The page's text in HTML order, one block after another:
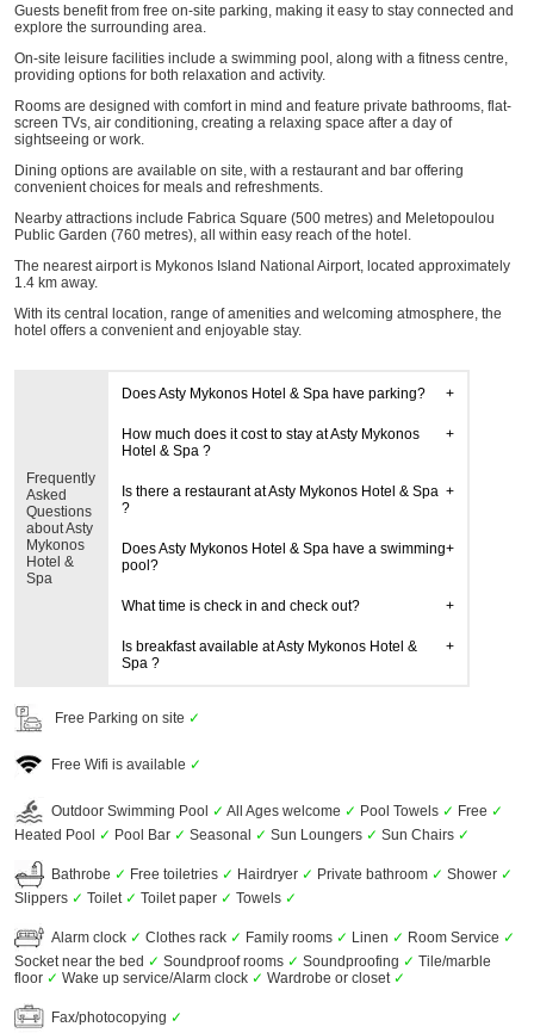
Guests benefit from free on-site parking, making it easy to stay connected and
explore the surrounding area.
On-site leisure facilities include a swimming pool, along with a fitness centre,
providing options for both relaxation and activity.
Rooms are designed with comfort in mind and feature private bathrooms, flat-
screen TVs, air conditioning, creating a relaxing space after a day of
sightseeing or work.
Dining options are available on site, with a restaurant and bar offering
convenient choices for meals and refreshments.
Nearby attractions include Fabrica Square (500 metres) and Meletopoulou
Public Garden (760 metres), all within easy reach of the hotel.
The nearest airport is Mykonos Island National Airport, located approximately
1.4 km away.
With its central location, range of amenities and welcoming atmosphere, the
hotel offers a convenient and enjoyable stay.
Frequently
Asked
Questions
about Asty
Mykonos
Hotel &
Spa
Does Asty Mykonos Hotel & Spa have parking?
How much does it cost to stay at Asty Mykonos
Hotel & Spa ?
Is there a restaurant at Asty Mykonos Hotel & Spa
?
Does Asty Mykonos Hotel & Spa have a swimming
pool?
What time is check in and check out?
Is breakfast available at Asty Mykonos Hotel &
Spa ?
Free Parking on site ✓
Free Wifi is available ✓
Outdoor Swimming Pool ✓ All Ages welcome ✓ Pool Towels ✓ Free ✓
Heated Pool ✓ Pool Bar ✓ Seasonal ✓ Sun Loungers ✓ Sun Chairs ✓
Bathrobe ✓ Free toiletries ✓ Hairdryer ✓ Private bathroom ✓ Shower ✓
Slippers ✓ Toilet ✓ Toilet paper ✓ Towels ✓
Alarm clock ✓ Clothes rack ✓ Family rooms ✓ Linen ✓ Room Service ✓
Socket near the bed ✓ Soundproof rooms ✓ Soundproofing ✓ Tile/marble
floor ✓ Wake up service/Alarm clock ✓ Wardrobe or closet ✓
Fax/photocopying ✓